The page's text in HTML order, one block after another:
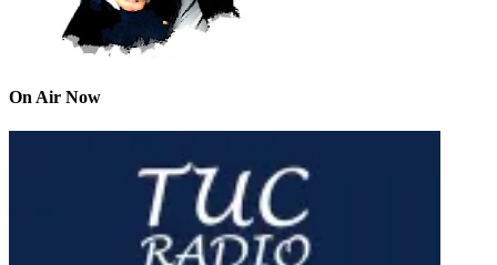
On Air Now